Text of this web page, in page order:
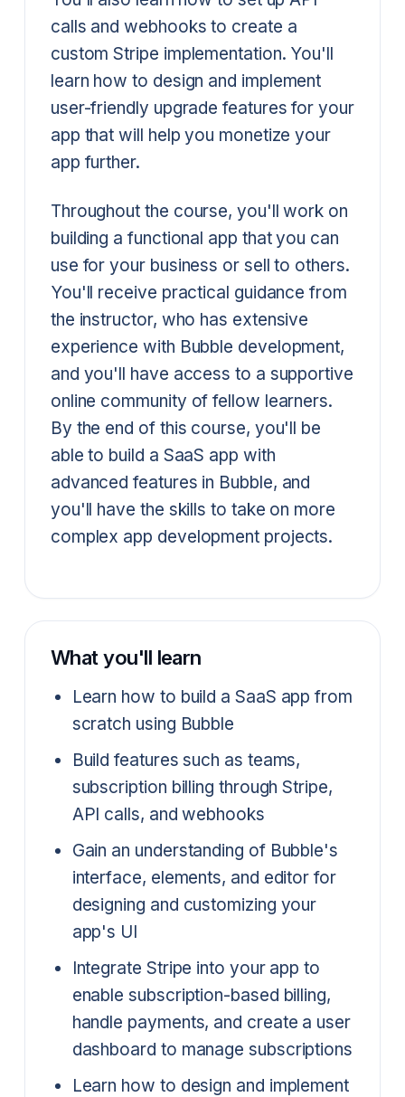
calls and webhooks to create a
custom Stripe implementation. You'll
learn how to design and implement
user-friendly upgrade features for your
app that will help you monetize your
app further.
Throughout the course, you'll work on
building a functional app that you can
use for your business or sell to others.
You'll receive practical guidance from
the instructor, who has extensive
experience with Bubble development,
and you'll have access to a supportive
online community of fellow learners.
By the end of this course, you'll be
able to build a SaaS app with
advanced features in Bubble, and
you'll have the skills to take on more
complex app development projects.
What you'll learn
Learn how to build a SaaS app from
scratch using Bubble
Build features such as teams,
subscription billing through Stripe,
API calls, and webhooks
Gain an understanding of Bubble's
interface, elements, and editor for
designing and customizing your
app's UI
Integrate Stripe into your app to
enable subscription-based billing,
handle payments, and create a user
dashboard to manage subscriptions
Learn how to design and implement